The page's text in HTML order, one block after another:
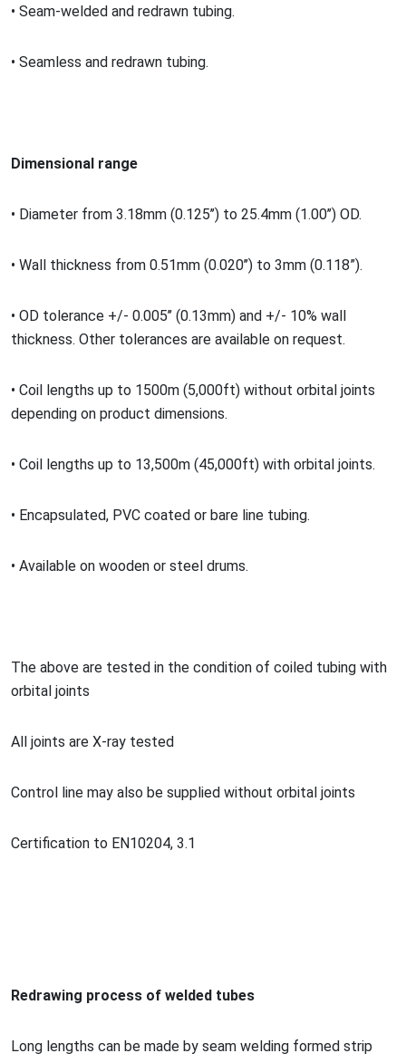
• Seam-welded and redrawn tubing.
• Seamless and redrawn tubing.
Dimensional range
• Diameter from 3.18mm (0.125’’) to 25.4mm (1.00’’) OD.
• Wall thickness from 0.51mm (0.020’’) to 3mm (0.118”).
• OD tolerance +/- 0.005’’ (0.13mm) and +/- 10% wall
thickness. Other tolerances are available on request.
• Coil lengths up to 1500m (5,000ft) without orbital joints
depending on product dimensions.
• Coil lengths up to 13,500m (45,000ft) with orbital joints.
• Encapsulated, PVC coated or bare line tubing.
• Available on wooden or steel drums.
The above are tested in the condition of coiled tubing with
orbital joints
All joints are X-ray tested
Control line may also be supplied without orbital joints
Certification to EN10204, 3.1
Redrawing process of welded tubes
Long lengths can be made by seam welding formed strip